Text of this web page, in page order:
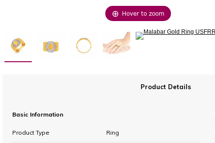
Hover to zoom
Product Details
Basic Information
Product Type Ring